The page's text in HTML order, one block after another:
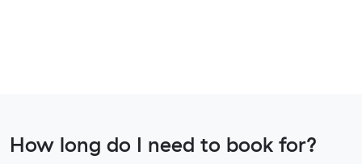
How long do I need to book for?